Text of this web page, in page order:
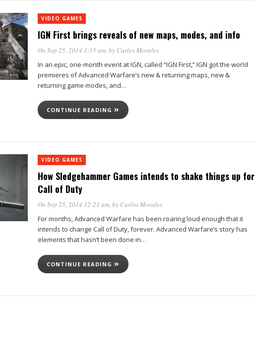
VIDEO GAMES
IGN First brings reveals of new maps, modes, and info
On Sep 25, 2014 1:15 am, by Carlos Morales
In an epic, one-month event at IGN, called “IGN First,” IGN got the world
premieres of Advanced Warfare’s new & returning maps, new &
returning game modes, and…
CONTINUE READING
VIDEO GAMES
How Sledgehammer Games intends to shake things up for
Call of Duty
On Sep 25, 2014 12:21 am, by Carlos Morales
For months, Advanced Warfare has been roaring loud enough that it
intends to change Call of Duty, forever. Advanced Warfare’s story has
elements that hasn’t been done in…
CONTINUE READING